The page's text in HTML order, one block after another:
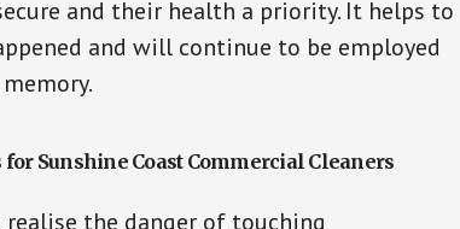
and their health a priority. It helps to
and will continue to be employed
Sunshine Coast Commercial Cleaners
realise the danger of touching